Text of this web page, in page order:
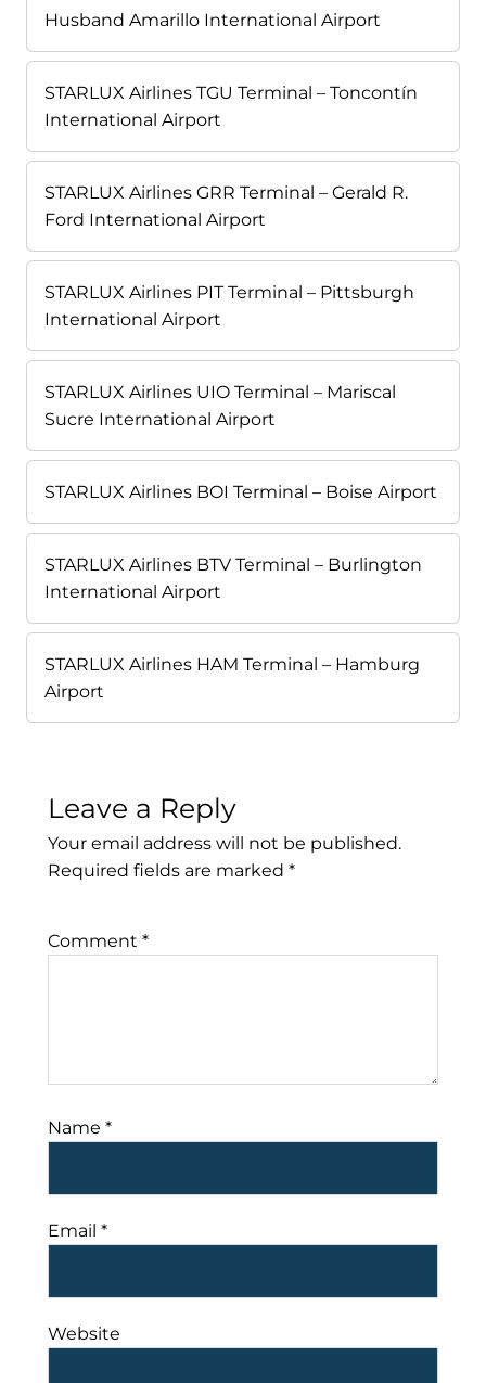
Husband Amarillo International Airport
STARLUX Airlines TGU Terminal – Toncontín
International Airport
STARLUX Airlines GRR Terminal – Gerald R.
Ford International Airport
STARLUX Airlines PIT Terminal – Pittsburgh
International Airport
STARLUX Airlines UIO Terminal – Mariscal
Sucre International Airport
STARLUX Airlines BOI Terminal – Boise Airport
STARLUX Airlines BTV Terminal – Burlington
International Airport
STARLUX Airlines HAM Terminal – Hamburg
Airport
Leave a Reply
Your email address will not be published.
Required fields are marked *
Comment *
Name *
Email *
Website